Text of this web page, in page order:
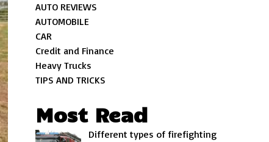
AUTO REVIEWS
AUTOMOBILE
CAR
Credit and Finance
Heavy Trucks
TIPS AND TRICKS
Most Read
Different types of firefighting